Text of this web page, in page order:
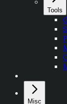
Tools
Misc